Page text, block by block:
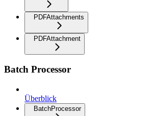
PDFAttachments
PDFAttachment
Batch Processor
Überblick
BatchProcessor